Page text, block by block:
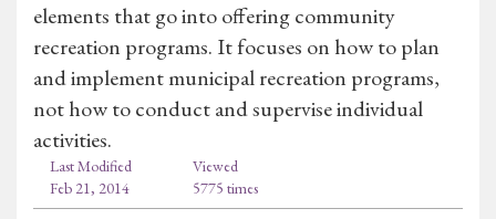
elements that go into offering community
recreation programs. It focuses on how to plan
and implement municipal recreation programs,
not how to conduct and supervise individual
activities.
Last Modified
Feb 21, 2014
Viewed
5775 times